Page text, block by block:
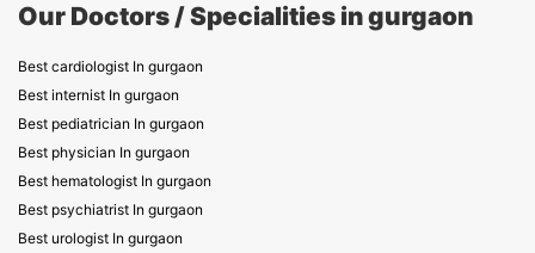
Our Doctors / Specialities in gurgaon
Best cardiologist In gurgaon
Best internist In gurgaon
Best pediatrician In gurgaon
Best physician In gurgaon
Best hematologist In gurgaon
Best psychiatrist In gurgaon
Best urologist In gurgaon